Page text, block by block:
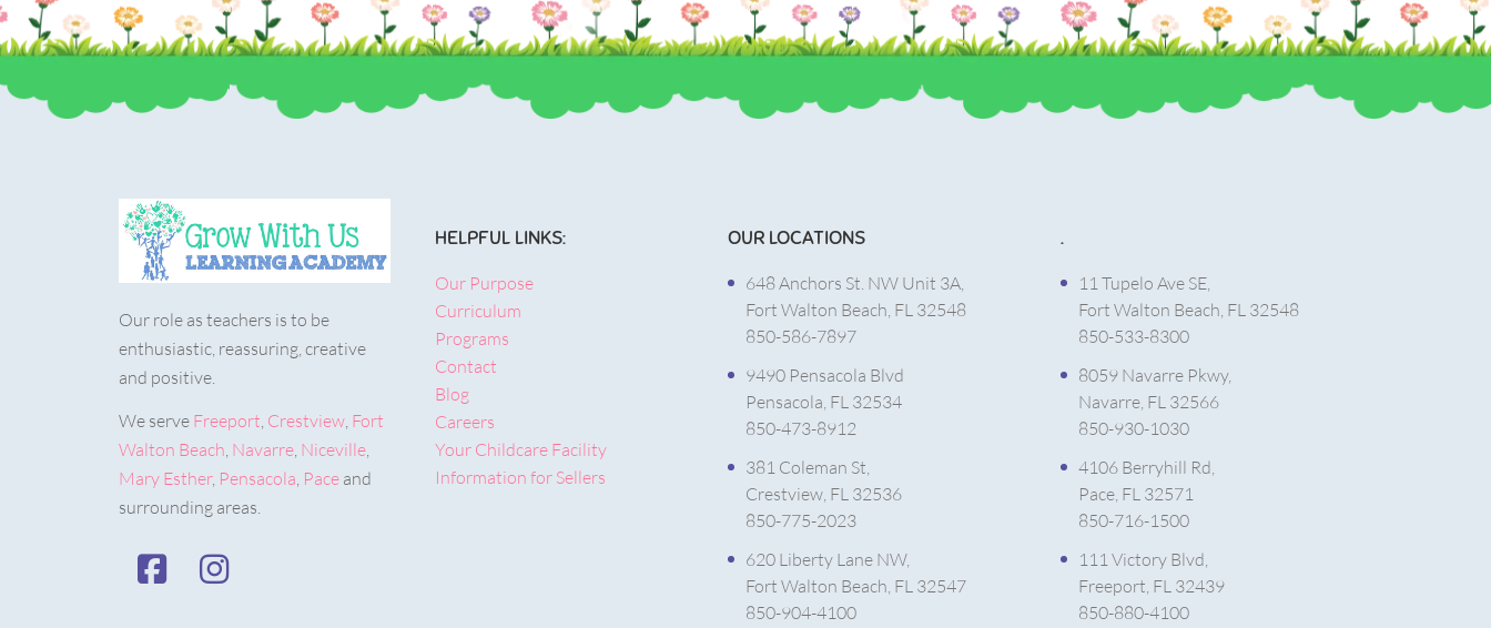
Our role as teachers is to be
enthusiastic, reassuring, creative
and positive.
We serve Freeport Crestview Fort
Walton Beach Navarre Niceville
Mary Esther, Pensacola Pace and
surrounding areas.
HELPFUL LINKS:
Our Purpose
Curriculum
Programs
Contact
Blog
Careers
Your Childcare Facility
Information for Sellers
OUR LOCATIONS
648 Anchors St. NW Unit 3A,
Fort Walton Beach, FL 32548
850-586-7897
9490 Pensacola Blvd
Pensacola, FL 32534
850-473-8912
381 Coleman St,
Crestview, FL 32536
850-775-2023
620 Liberty Lane NW,
Fort Walton Beach, FL 32547
850-904-4100
.
11 Tupelo Ave SE,
Fort Walton Beach, FL 32548
850-533-8300
8059 Navarre Pkwy,
Navarre, FL 32566
850-930-1030
4106 Berryhill Rd,
Pace, FL 32571
850-716-1500
111 Victory Blvd,
Freeport, FL 32439
850-880-4100